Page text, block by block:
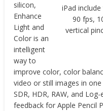
iPad
90 fps,
vertical
silicon,
Enhance
Light and
Color is an
intelligent
way to
improve color, color
video or still images in
SDR, HDR, RAW, and
feedback for Apple Pencil